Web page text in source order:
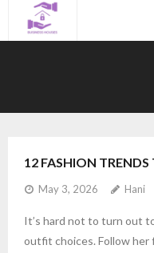
12 FASHION
May 3, 2026 Hani
It’s hard not to turn out
outfit choices. Follow her